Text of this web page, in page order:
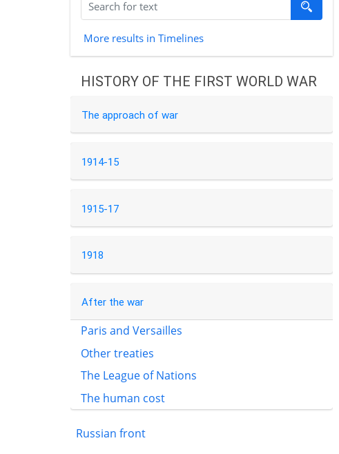
More results in Timelines
HISTORY OF THE FIRST WORLD WAR
The approach of war
1914-15
1915-17
1918
After the war
Paris and Versailles
Other treaties
The League of Nations
The human cost
Russian front